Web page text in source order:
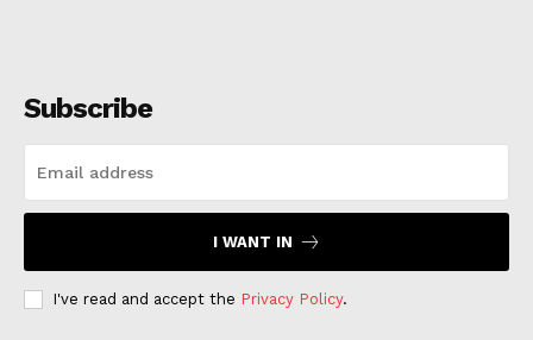
Subscribe
I WANT IN
I've read and accept the Privacy Policy.